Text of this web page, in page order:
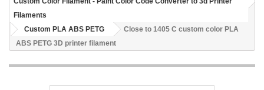
Filaments
Custom PLA ABS PETG
Close to 1405 C custom color PLA
ABS PETG 3D printer filament